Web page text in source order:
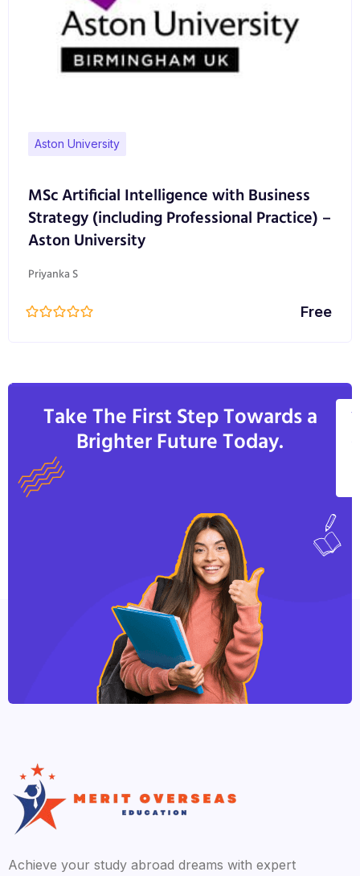
telecommunications industry – in London and along
the M4 corridor – means our careers network is
second to none.
manufacturers, vendors, service providers, and end
Aston University
MSc Artificial Intelligence with Business
Strategy (including Professional Practice) –
Aston University
Priyanka S
Free
Take The First Step Towards a
Brighter Future Today.
Achieve your study abroad dreams with expert